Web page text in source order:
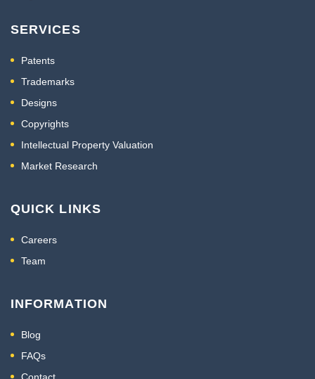
SERVICES
Patents
Trademarks
Designs
Copyrights
Intellectual Property Valuation
Market Research
QUICK LINKS
Careers
Team
INFORMATION
Blog
FAQs
Contact